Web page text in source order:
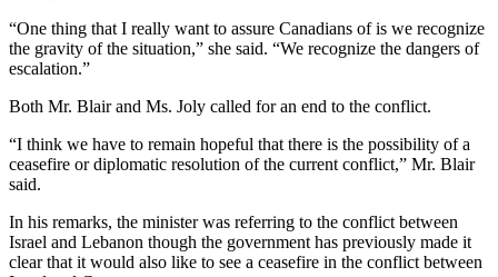
“One thing that I really want to assure Canadians of is we recognize
the gravity of the situation,” she said. “We recognize the dangers of
escalation.”
Both Mr. Blair and Ms. Joly called for an end to the conflict.
“I think we have to remain hopeful that there is the possibility of a
ceasefire or diplomatic resolution of the current conflict,” Mr. Blair
said.
In his remarks, the minister was referring to the conflict between
Israel and Lebanon though the government has previously made it
clear that it would also like to see a ceasefire in the conflict between